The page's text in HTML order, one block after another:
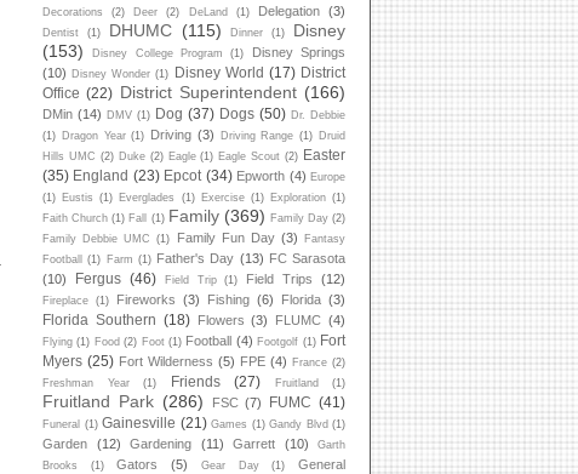
Decorations
(2) Deer (2) DeLand (1) Delegation (3)
Dentist (1) DHUMC (115) Dinner (1)
Disney
(153)
Disney College Program (1)
Disney Springs
(10) Disney Wonder (1) Disney World (17) District
Office (22) District Superintendent (166)
DMin (14) DMV (1) Dog (37) Dogs (50) Dr. Debbie
(1) Dragon Year (1) Driving (3) Driving Range (1) Druid
Hills UMC (2) Duke (2) Eagle (1) Eagle Scout (2) Easter
(35) England (23) Epcot (34) Epworth (4) Europe
(1) Eustis (1) Everglades (1) Exercise (1) Exploration (1)
Faith Church (1) Fall (1) Family (369) Family Day (2)
Family Debbie UMC
(1) Family Fun Day (3)
Fantasy
Football
(1) Farm (1) Father's Day (13) FC Sarasota
(10)
Fergus (46) Field Trip (1) Field Trips (12)
Fireplace (1) Fireworks (3) Fishing (6) Florida (3)
Florida Southern (18) Flowers (3) FLUMC (4)
Flying (1) Food (2) Foot (1) Football (4) Footgolf (1) Fort
Myers (25) Fort Wilderness (5) FPE (4) France (2)
Freshman Year
(1) Friends (27) Fruitland (1)
Fruitland Park (286) FSC (7) FUMC (41)
Funeral (1) Gainesville (21) Games (1) Gandy Blvd (1)
Garden (12) Gardening (11) Garrett (10)
Garth
Brooks
(1) Gators (5) Gear Day (1)
General